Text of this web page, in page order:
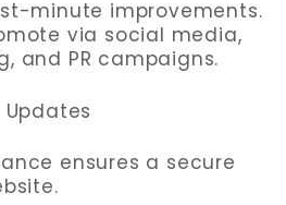
minute improvements.
via social media,
and PR campaigns.
ensures a secure